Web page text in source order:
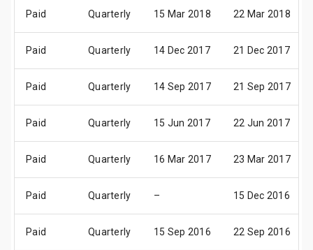
Paid Quarterly 15 Mar 2018 22 Mar 2018
Paid Quarterly 14 Dec 2017 21 Dec 2017
Paid Quarterly 14 Sep 2017 21 Sep 2017
Paid Quarterly 15 Jun 2017 22 Jun 2017
Paid Quarterly 16 Mar 2017 23 Mar 2017
Paid Quarterly – 15 Dec 2016
Paid Quarterly 15 Sep 2016 22 Sep 2016